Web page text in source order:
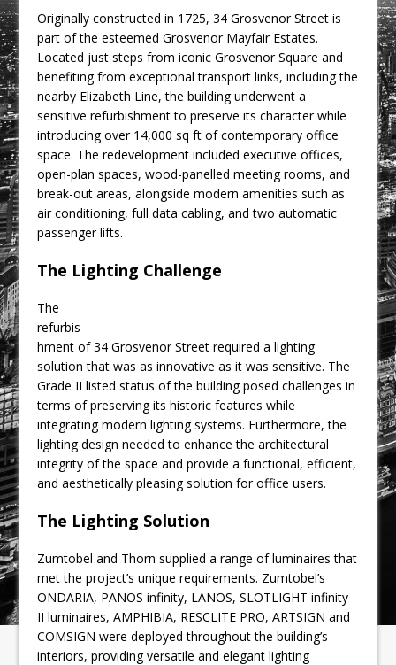
Design Challenge at Ravenscraig
CPMG Opens Leeds Studio To
Strengthen Northern Presence
Rest and Recovery by Design
A Timber Pavilion in Panama’s Coffee
Highlands, Where Handcrafted
Construction and Cultivated Landscape
Encounter The Cloud Forest of Volcán
Barú
BDP Appoints Benedict Zucchi As Chair
Originally constructed in 1725, 34 Grosvenor Street is
part of the esteemed Grosvenor Mayfair Estates.
Located just steps from iconic Grosvenor Square and
benefiting from exceptional transport links, including the
nearby Elizabeth Line, the building underwent a
sensitive refurbishment to preserve its character while
introducing over 14,000 sq ft of contemporary office
space. The redevelopment included executive offices,
open-plan spaces, wood-panelled meeting rooms, and
break-out areas, alongside modern amenities such as
air conditioning, full data cabling, and two automatic
passenger lifts.
The Lighting Challenge
The
refurbis
hment of 34 Grosvenor Street required a lighting
solution that was as innovative as it was sensitive. The
Grade II listed status of the building posed challenges in
terms of preserving its historic features while
integrating modern lighting systems. Furthermore, the
lighting design needed to enhance the architectural
integrity of the space and provide a functional, efficient,
and aesthetically pleasing solution for office users.
The Lighting Solution
Zumtobel and Thorn supplied a range of luminaires that
met the project’s unique requirements. Zumtobel’s
ONDARIA, PANOS infinity, LANOS, SLOTLIGHT infinity
II luminaires, AMPHIBIA, RESCLITE PRO, ARTSIGN and
COMSIGN were deployed throughout the building’s
interiors, providing versatile and elegant lighting